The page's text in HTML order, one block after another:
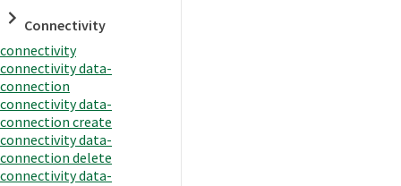
Connectivity
connectivity
connectivity data-
connection
connectivity data-
connection create
connectivity data-
connection delete
connectivity data-